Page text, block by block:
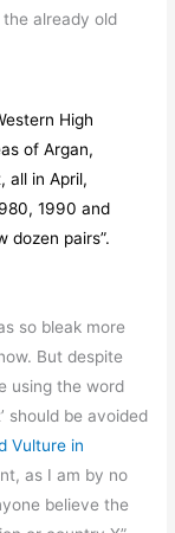
already old
High
of Argan,
all in April,
1990 and
dozen pairs”.
so bleak more
But despite
using the word
should be avoided
Vulture in
as I am by no
believe the